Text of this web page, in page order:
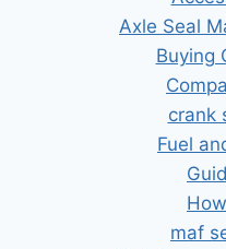
Axle Seal
Buying
crank
Fuel
maf